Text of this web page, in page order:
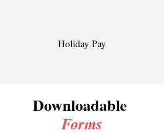
Holiday Pay
Downloadable
Forms